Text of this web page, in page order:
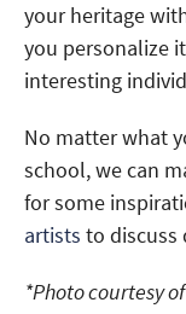
your heritage
you personalize
interesting
No matter what
school, we can
for some
artists to discuss
*Photo courtesy